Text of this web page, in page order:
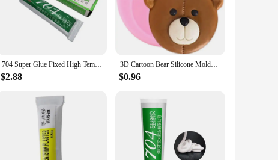
704 Super Glue Fixed High Temperature Resistant Silicone Rubber Sealing Glue Waterproof Insulating Electronic Sealant Insulated
$2.88
3D Cartoon Bear Silicone Molds Moon Bows Cupcake Topper Fondant Mould DIY Cake Decorating Tools Chocolate Candy Resin Clay Mould
$0.96